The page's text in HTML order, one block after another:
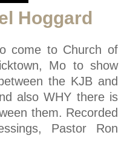
Hoggard
come to Church of
Mo to show
the KJB and
also WHY there is
them. Recorded
Pastor Ron